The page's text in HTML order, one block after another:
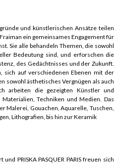
und künstlerischen Ansätze teilen
ein gemeinsames Engagement für
Sie alle behandeln Themen, die sowohl
Bedeutung sind, und erforschen die
des Gedächtnisses und der Zukunft.
sich auf verschiedenen Ebenen mit der
sowohl ästhetisches Vergnügen als auch
arbeiten die gezeigten Künstler und
Techniken und Medien. Das
Malerei, Gouachen, Aquarelle, Tuschen,
Lithografien, bis hin zur Keramik
PRISKA PASQUER PARIS freuen sich